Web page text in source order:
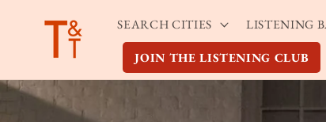
content
SEARCH CITIES LISTENING
JOIN THE LISTENING CLUB